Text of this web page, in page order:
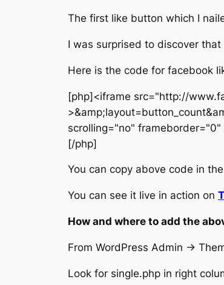
The first like button which I
I was surprised to discover
Here is the code for facebook
[php]<iframe src="http://
scrolling="no"
[/php]
You can copy above code in
You can see it live in action on
How and where to add the
From WordPress Admin ->
Look for single.php in right